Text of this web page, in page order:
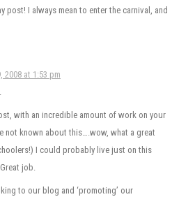
post! I always mean to enter the carnival, and
2008 at 1:53 pm
with an incredible amount of work on your
not known about this….wow, what a great
I could probably live just on this
Great job.
to our blog and ‘promoting’ our